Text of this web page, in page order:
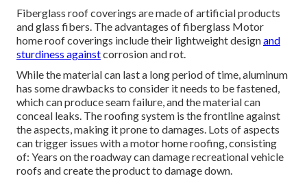
Fiberglass roof coverings are made of artificial products
and glass fibers. The advantages of fiberglass Motor
home roof coverings include their lightweight designand
sturdiness againstcorrosion and rot.
While the material can last a long period of time, aluminum
has some drawbacks to consider it needs to be fastened,
which can produce seam failure, and the material can
conceal leaks. The roofing system is the frontline against
the aspects, making it prone to damages. Lots of aspects
can trigger issues with a motor home roofing, consisting
of: Years on the roadway can damage recreational vehicle
roofs and create the product to damage down.